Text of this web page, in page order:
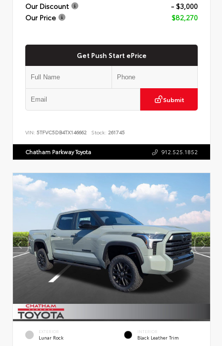
Our Discount
- $3,000
Our Price
$82,270
Get Push Start ePrice
Submit
VIN: 5TFVC5DB4TX146662 Stock: 261745
Chatham Parkway Toyota 912.525.1852
EXTERIOR
Lunar Rock
INTERIOR
Black Leather Trim